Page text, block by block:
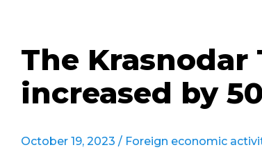
The
increased by
October 19, 2023 / Foreign economic